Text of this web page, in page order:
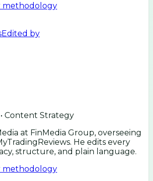
methodology
Edited by
Content Strategy
at FinMedia Group, overseeing
He edits every
structure, and plain language.
methodology